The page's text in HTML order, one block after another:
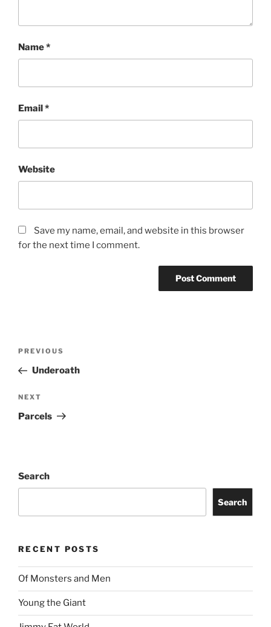
Name*
Email*
Website
Save my name, email, and website in this browser
for the next time I comment.
PREVIOUS
Underoath
NEXT
Parcels
Search
Search
RECENT POSTS
Of Monsters and Men
Young the Giant